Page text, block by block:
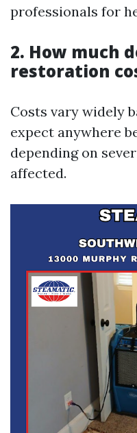
professionals for
2. How much
restoration
Costs vary widely
expect anywhere
depending on
affected.